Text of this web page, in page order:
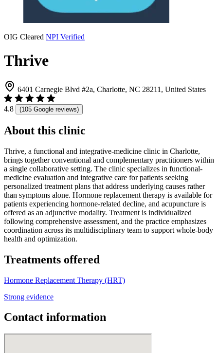
OIG Cleared NPI Verified
Thrive
6401 Carnegie Blvd #2a, Charlotte, NC 28211, United States
4.8 (105 Google reviews)
About this clinic
Thrive, a functional and integrative-medicine clinic in Charlotte,
brings together conventional and complementary practitioners within
a single collaborative setting. The clinic specializes in functional-
medicine evaluation and integrative care for patients seeking
personalized treatment plans that address underlying causes rather
than symptoms alone. Hormone replacement therapy is available for
patients experiencing hormone-related decline, and acupuncture is
offered as an adjunctive modality. Treatment is individualized
following comprehensive assessment, and the practice emphasizes
coordination across its multidisciplinary team to support whole-body
health and optimization.
Treatments offered
Hormone Replacement Therapy (HRT)
Strong evidence
Contact information